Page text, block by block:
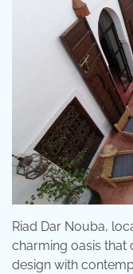
Riad Dar Nouba,
charming oasis
design with